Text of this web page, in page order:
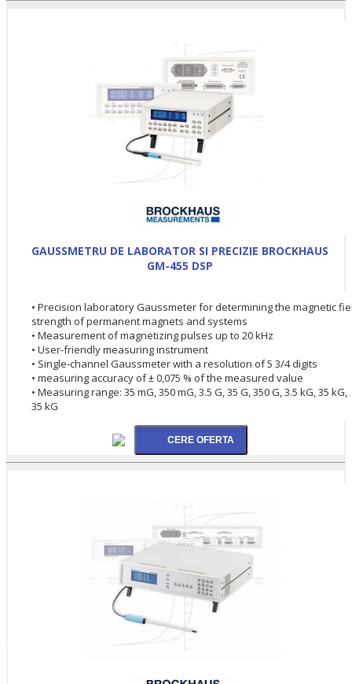
GAUSSMETRU DE LABORATOR SI PRECIZIE BROCKHAUS
GM-455 DSP
• Precision laboratory Gaussmeter for determining the magnetic
strength of permanent magnets and systems
• Measurement of magnetizing pulses up to 20 kHz
• User-friendly measuring instrument
• Single-channel Gaussmeter with a resolution of 5 3/4 digits
• measuring accuracy of ± 0,075 % of the measured value
• Measuring range: 35 mG, 350 mG, 3.5 G, 35 G, 350 G, 3.5 kG, 35 kG,
35 kG